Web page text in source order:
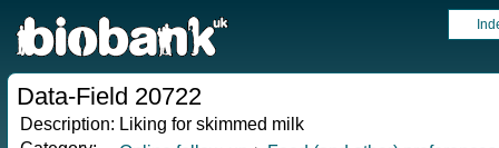
Data-Field 20722
Description: Liking for skimmed milk